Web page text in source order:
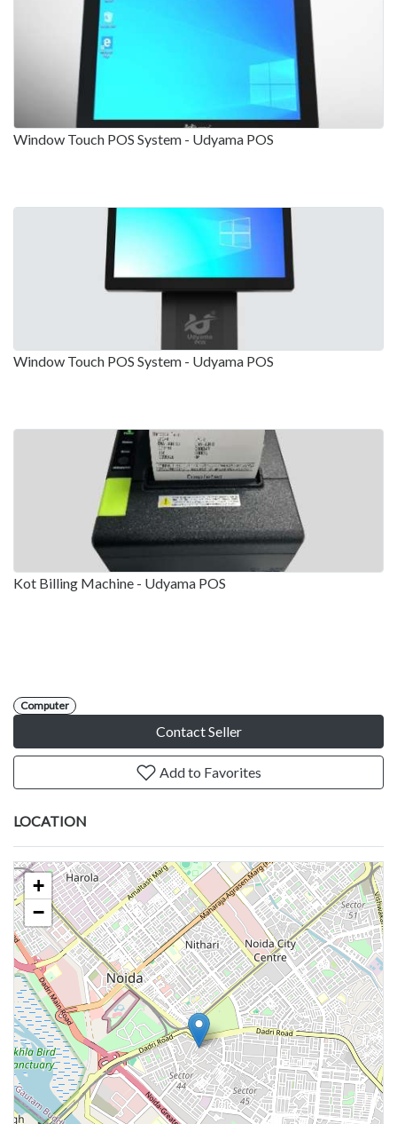
Window Touch POS System - Udyama POS
Window Touch POS System - Udyama POS
Kot Billing Machine - Udyama POS
Computer
Contact Seller
Add to Favorites
LOCATION
+
−